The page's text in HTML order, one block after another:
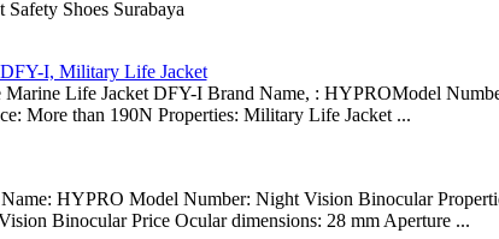
Shoes Surabaya
I, Military Life Jacket
Life Jacket DFY-I Brand Name, : HYPROModel
More than 190N Properties: Military Life Jacket ...
HYPRO Model Number: Night Vision Binocular
Binocular Price Ocular dimensions: 28 mm Aperture ...